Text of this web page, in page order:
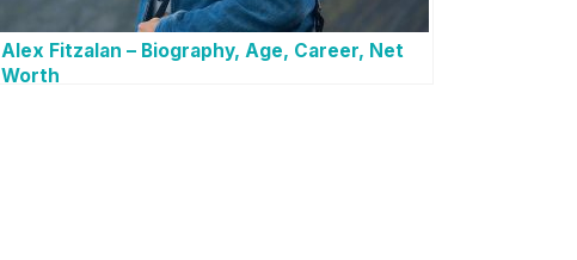
Alex Fitzalan – Biography, Age, Career, Net
Worth